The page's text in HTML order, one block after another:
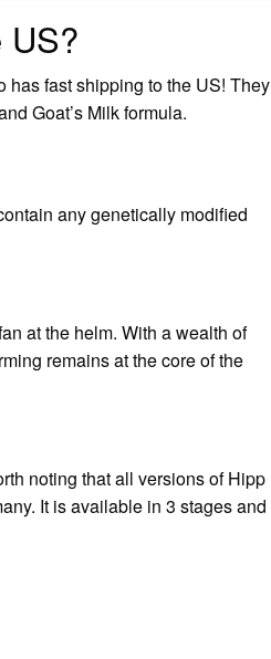
US?
fast shipping to the US! They
Goat’s Milk formula.
any genetically modified
at the helm. With a wealth of
remains at the core of the
noting that all versions of Hipp
It is available in 3 stages and